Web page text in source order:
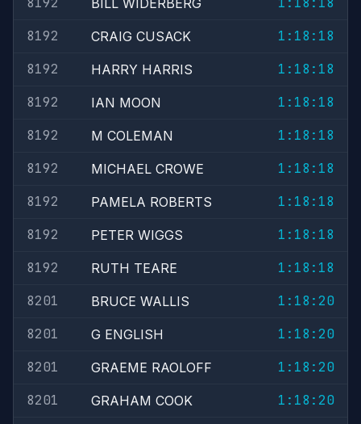
BILL WIDERBERG
8192
CRAIG CUSACK
1:18:18
8192
HARRY HARRIS
1:18:18
8192
IAN MOON
1:18:18
8192
M COLEMAN
1:18:18
8192
MICHAEL CROWE
1:18:18
8192
PAMELA ROBERTS
1:18:18
8192
PETER WIGGS
1:18:18
8192
RUTH TEARE
1:18:18
8201
BRUCE WALLIS
1:18:20
8201
G ENGLISH
1:18:20
8201
GRAEME RAOLOFF
1:18:20
8201
GRAHAM COOK
1:18:20